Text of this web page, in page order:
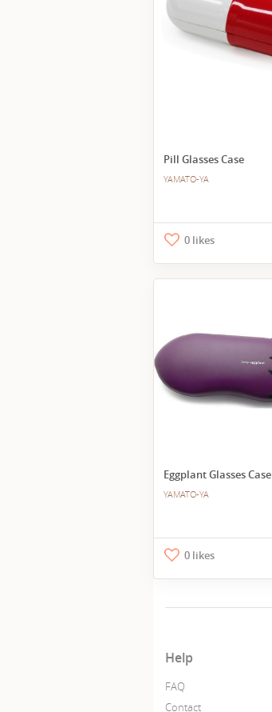
Pill Glasses Case
YAMATO-YA
0 likes
Eggplant Glasses Case
YAMATO-YA
0 likes
Help
FAQ
Contact